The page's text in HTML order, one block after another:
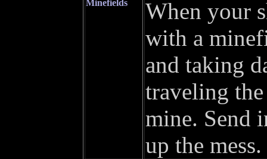
Minefields
When your
with a
and taking
traveling
mine. Send
up the